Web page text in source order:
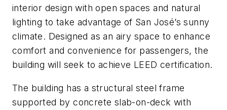
interior design with open spaces and natural
lighting to take advantage of San José’s sunny
climate. Designed as an airy space to enhance
comfort and convenience for passengers, the
building will seek to achieve LEED certification.
The building has a structural steel frame
supported by concrete slab-on-deck with